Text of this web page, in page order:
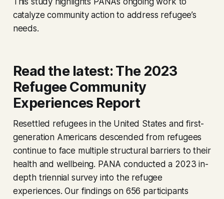
catalyze community action to address refugee’s
needs.
Read the latest: The 2023
Refugee Community
Experiences Report
Resettled refugees in the United States and first-
generation Americans descended from refugees
continue to face multiple structural barriers to their
health and wellbeing. PANA conducted a 2023 in-
depth triennial survey into the refugee
experiences. Our findings on 656 participants